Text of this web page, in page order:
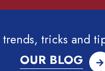
trends, tricks and
OUR BLOG